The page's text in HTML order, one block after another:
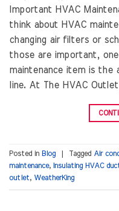
Important HVAC
think about HVAC
changing air filters or
those are important,
maintenance item is the
line. At The HVAC
Posted in Blog Tagged Air
maintenance, Insulating HVAC
outlet, WeatherKing